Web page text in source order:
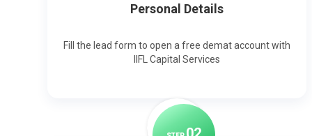
Personal Details
Fill the lead form to open a free demat account with
IIFL Capital Services